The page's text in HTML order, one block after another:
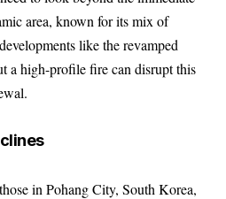
area, known for its mix of
like the revamped
a high-profile fire can disrupt this
in Pohang City, South Korea,